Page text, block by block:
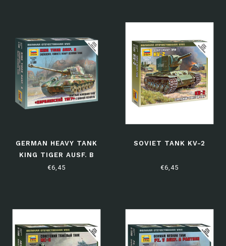
GERMAN HEAVY TANK
KING TIGER AUSF. B
(HENSCHEL TURRET)
€6,45
SOVIET TANK KV-2
€6,45